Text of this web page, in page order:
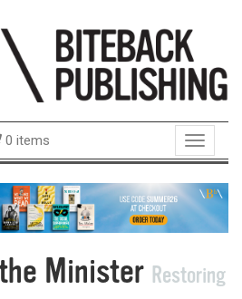
Toggle
0 items
Minister Restoring